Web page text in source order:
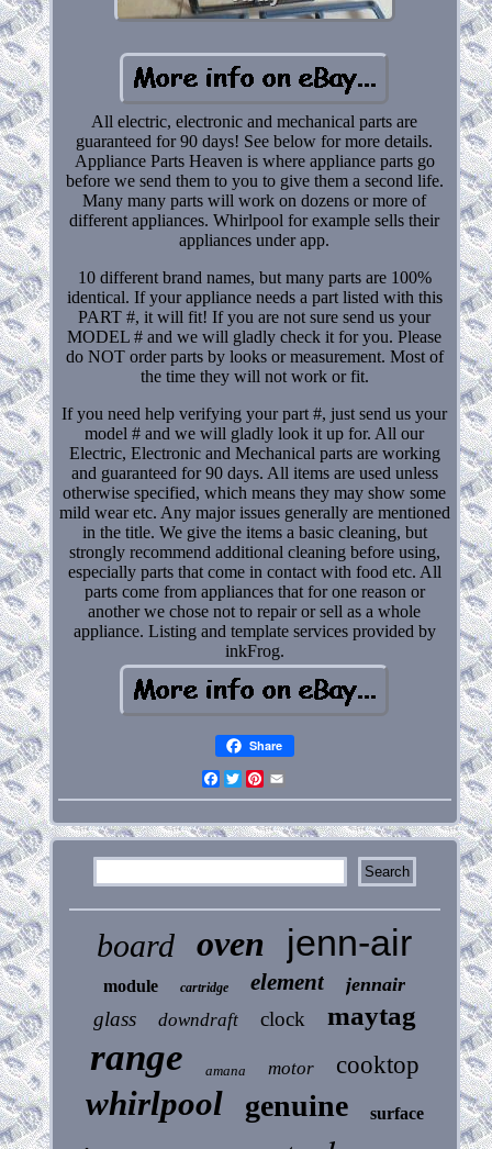
All electric, electronic and mechanical parts are
guaranteed for 90 days! See below for more details.
Appliance Parts Heaven is where appliance parts go
before we send them to you to give them a second life.
Many many parts will work on dozens or more of
different appliances. Whirlpool for example sells their
appliances under app.
10 different brand names, but many parts are 100%
identical. If your appliance needs a part listed with this
PART #, it will fit! If you are not sure send us your
MODEL # and we will gladly check it for you. Please
do NOT order parts by looks or measurement. Most of
the time they will not work or fit.
If you need help verifying your part #, just send us your
model # and we will gladly look it up for. All our
Electric, Electronic and Mechanical parts are working
and guaranteed for 90 days. All items are used unless
otherwise specified, which means they may show some
mild wear etc. Any major issues generally are mentioned
in the title. We give the items a basic cleaning, but
strongly recommend additional cleaning before using,
especially parts that come in contact with food etc. All
parts come from appliances that for one reason or
another we chose not to repair or sell as a whole
appliance. Listing and template services provided by
inkFrog.
Share
Facebook
Twitter
Pinterest
board oven jenn-air
module cartridge element jennair
glass downdraft clock maytag
range amana motor cooktop
whirlpool genuine surface